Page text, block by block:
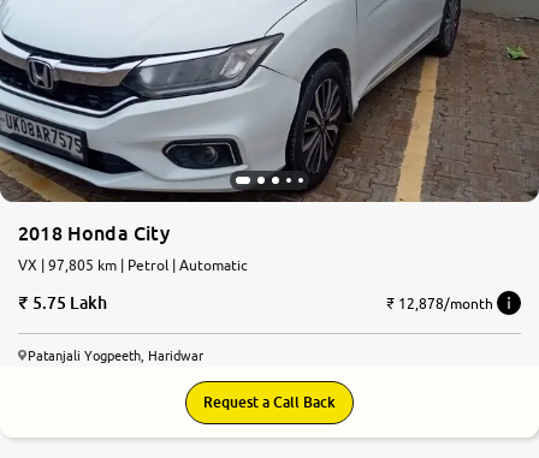
2018 Honda City
VX | 97,805 km | Petrol | Automatic
5.75 Lakh ₹ 12,878/month
Patanjali Yogpeeth, Haridwar
Request a Call Back